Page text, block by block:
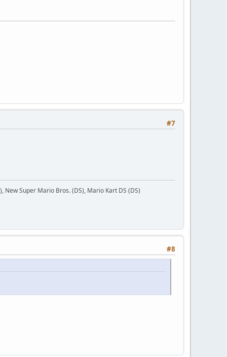
#7
Super Mario Bros. (DS), Mario Kart DS (DS)
#8